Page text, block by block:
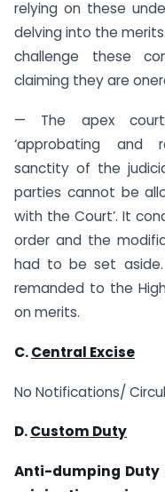
relying on these
delving into the
challenge these
claiming they are
— The apex
‘approbating and
sanctity of the
parties cannot be
with the Court’. It
order and the
had to be set
remanded to the
on merits.
C.Central Excise
No Notifications/
D.Custom Duty
Anti-dumping Duty